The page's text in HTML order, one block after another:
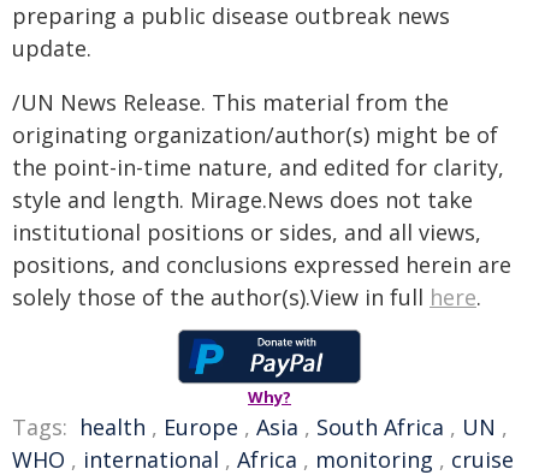
preparing a public disease outbreak news
update.
/UN News Release. This material from the
originating organization/author(s) might be of
the point-in-time nature, and edited for clarity,
style and length. Mirage.News does not take
institutional positions or sides, and all views,
positions, and conclusions expressed herein are
solely those of the author(s).View in full here.
Why?
Tags: health , Europe , Asia , South Africa , UN ,
WHO , international , Africa , monitoring , cruise